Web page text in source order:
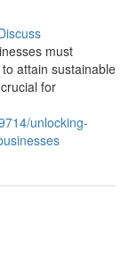
must
attain sustainable
for
unlocking-